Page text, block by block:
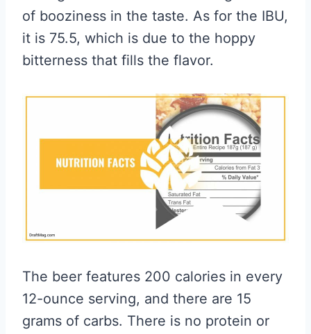
of booziness in the taste. As for the IBU,
it is 75.5, which is due to the hoppy
bitterness that fills the flavor.
The beer features 200 calories in every
12-ounce serving, and there are 15
grams of carbs. There is no protein or